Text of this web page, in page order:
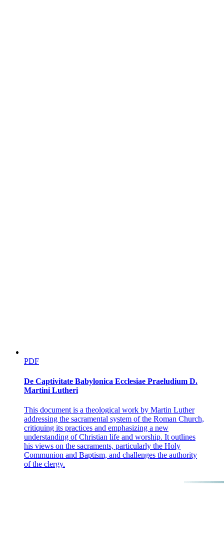
PDF
De Captivitate Babylonica Ecclesiae Praeludium D.
Martini Lutheri
This document is a theological work by Martin Luther
addressing the sacramental system of the Roman Church,
critiquing its practices and emphasizing a new
understanding of Christian life and worship. It outlines
his views on the sacraments, particularly the Holy
Communion and Baptism, and challenges the authority
of the clergy.